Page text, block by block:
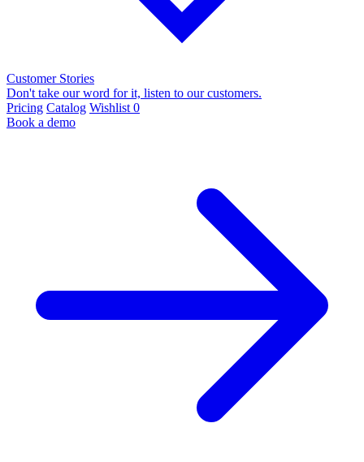
Customer Stories
Don't take our word for it, listen to our customers.
Pricing Catalog Wishlist 0
Book a demo